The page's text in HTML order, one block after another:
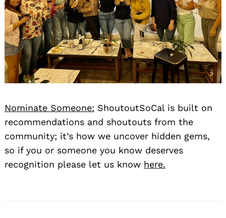
Nominate Someone: ShoutoutSoCal is built on
recommendations and shoutouts from the
community; it’s how we uncover hidden gems,
so if you or someone you know deserves
recognition please let us know here.